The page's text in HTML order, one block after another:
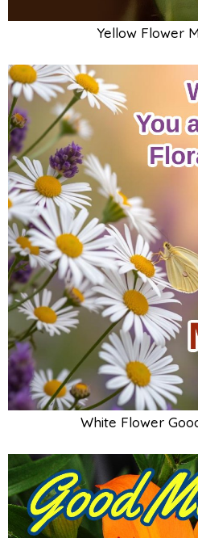
Yellow Flower
White Flower